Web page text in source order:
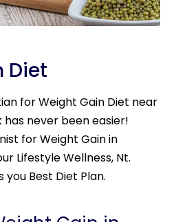
Diet
for Weight Gain Diet near
has never been easier!
for Weight Gain in
Lifestyle Wellness, Nt.
you Best Diet Plan.